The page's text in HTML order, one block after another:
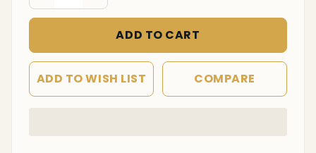
ADD TO CART
ADD TO WISH LIST COMPARE